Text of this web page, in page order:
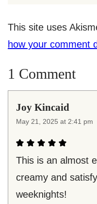
This site uses
how your comment
1 Comment
Joy Kincaid
May 21, 2025 at 2:41 pm
This is an almost
creamy and
weeknights!